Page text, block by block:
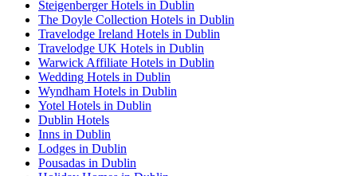
Steigenberger Hotels in Dublin
The Doyle Collection Hotels in Dublin
Travelodge Ireland Hotels in Dublin
Travelodge UK Hotels in Dublin
Warwick Affiliate Hotels in Dublin
Wedding Hotels in Dublin
Wyndham Hotels in Dublin
Yotel Hotels in Dublin
Dublin Hotels
Inns in Dublin
Lodges in Dublin
Pousadas in Dublin